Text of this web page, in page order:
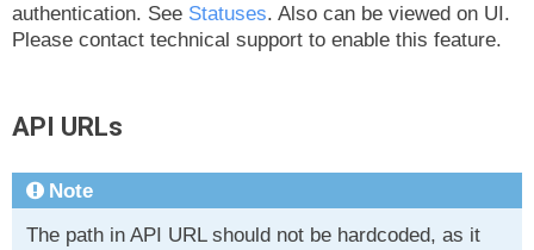
authentication. See Statuses. Also can be viewed on UI.
Please contact technical support to enable this feature.
API URLs
Note
The path in API URL should not be hardcoded, as it